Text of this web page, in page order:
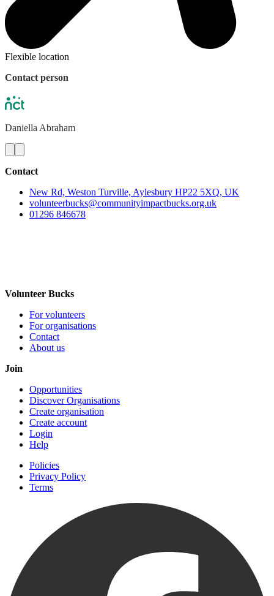
Flexible location
Contact person
Daniella Abraham
Contact
New Rd, Weston Turville, Aylesbury HP22 5XQ, UK
volunteerbucks@communityimpactbucks.org.uk
01296 846678
Volunteer Bucks
For volunteers
For organisations
Contact
About us
Join
Opportunities
Discover Organisations
Create organisation
Create account
Login
Help
Policies
Privacy Policy
Terms